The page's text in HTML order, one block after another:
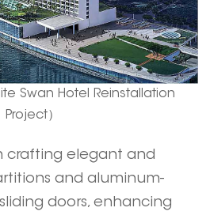
Swan Hotel Reinstallation
Project）
crafting elegant and
and aluminum-
doors, enhancing